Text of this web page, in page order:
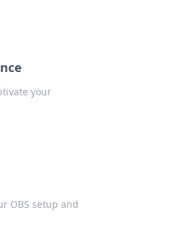
your
OBS setup and